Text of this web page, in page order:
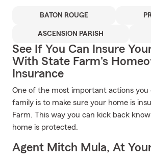
BATON ROUGE
ASCENSION PARISH
See If You Can Insure
With State Farm's
Insurance
One of the most important actions you
family is to make sure your home is
Farm. This way you can kick back
home is protected.
Agent Mitch Mula, At